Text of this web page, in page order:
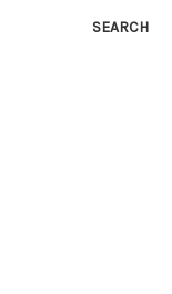
SEARCH